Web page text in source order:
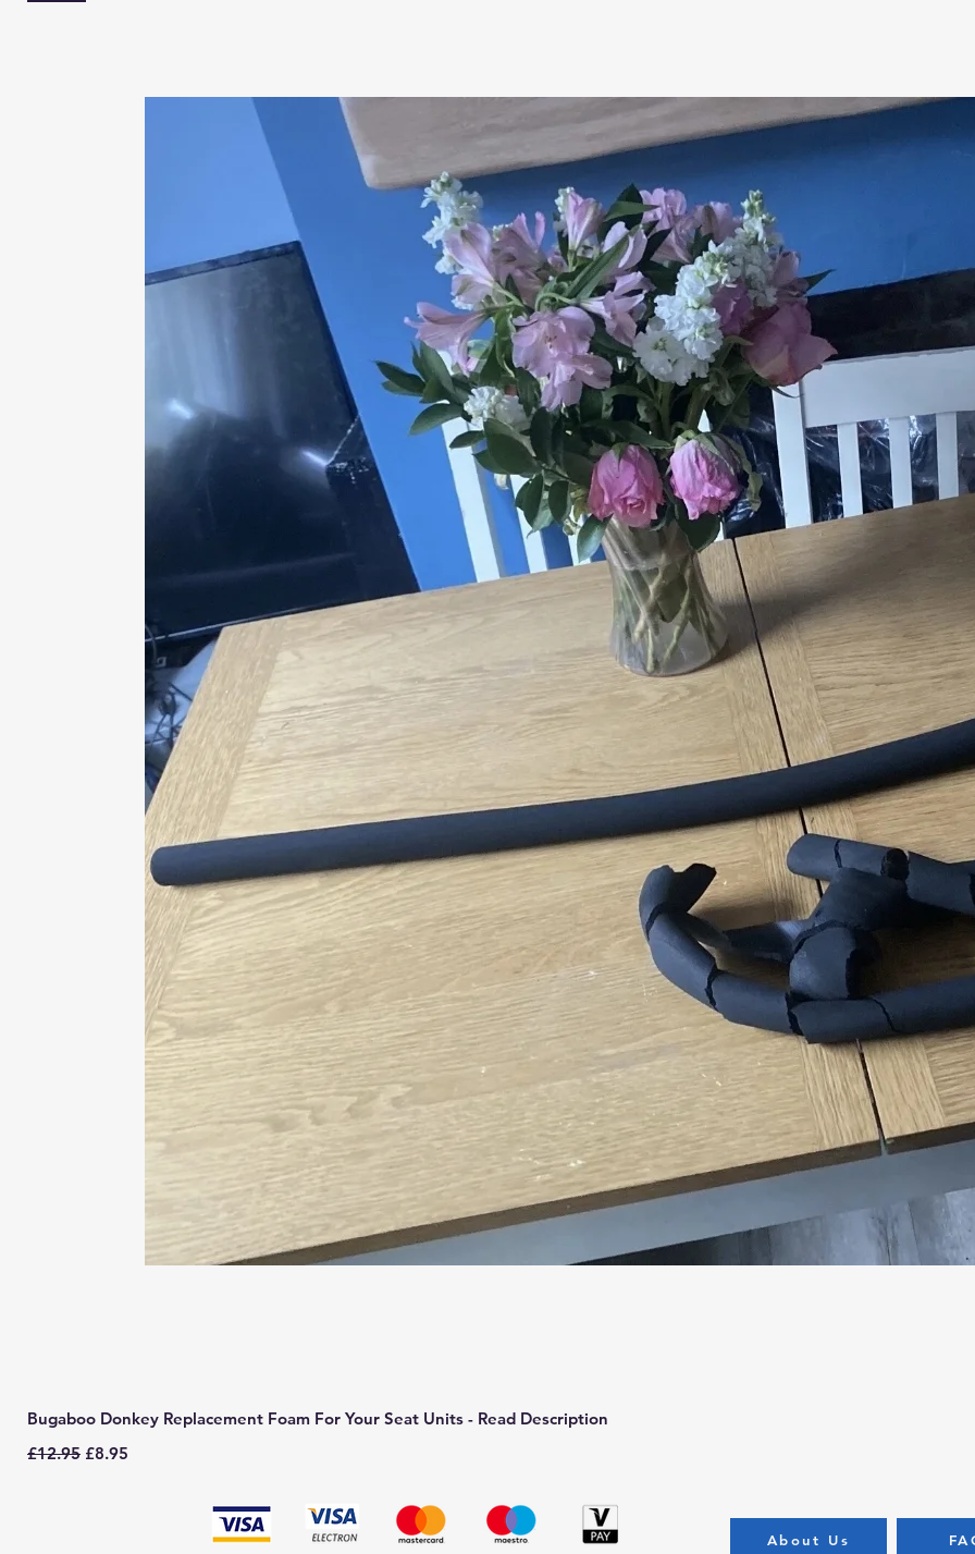
Bugaboo Donkey Replacement Foam For Your Seat Units - Read Description
Regular Price
£12.95 Sale Price
£8.95
About Us